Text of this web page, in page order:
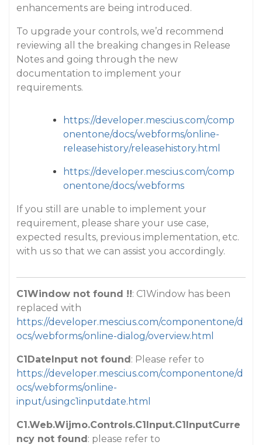
enhancements are being introduced.
To upgrade your controls, we’d recommend
reviewing all the breaking changes in Release
Notes and going through the new
documentation to implement your
requirements.
https://developer.mescius.com/comp
onentone/docs/webforms/online-
releasehistory/releasehistory.html
https://developer.mescius.com/comp
onentone/docs/webforms
If you still are unable to implement your
requirement, please share your use case,
expected results, previous implementation, etc.
with us so that we can assist you accordingly.
C1Window not found !!: C1Window has been
replaced with
https://developer.mescius.com/componentone/d
ocs/webforms/online-dialog/overview.html
C1DateInput not found: Please refer to
https://developer.mescius.com/componentone/d
ocs/webforms/online-
input/usingc1inputdate.html
C1.Web.Wijmo.Controls.C1Input.C1InputCurre
ncy not found: please refer to